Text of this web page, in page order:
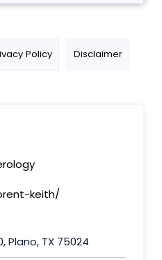
Policy Disclaimer
keith/
Plano, TX 75024